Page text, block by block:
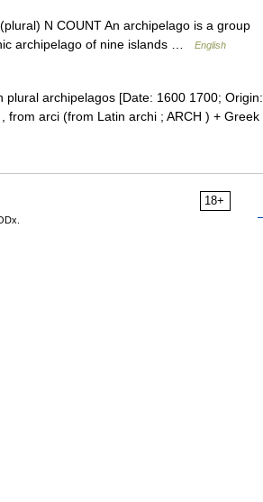
N COUNT An archipelago is a group
archipelago of nine islands …
English
plural archipelagos [Date: 1600 1700; Origin:
from arci (from Latin archi ; ARCH ) + Greek
18+